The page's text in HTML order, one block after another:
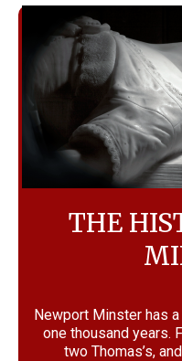
THE
Newport Minster has
one thousand years.
two Thomas’s,